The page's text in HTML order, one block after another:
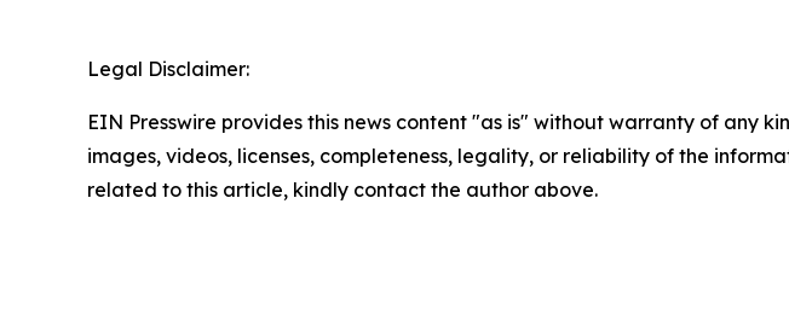
Legal Disclaimer:
EIN Presswire provides this news content "as is" without warranty of any
images, videos, licenses, completeness, legality, or reliability of the
related to this article, kindly contact the author above.